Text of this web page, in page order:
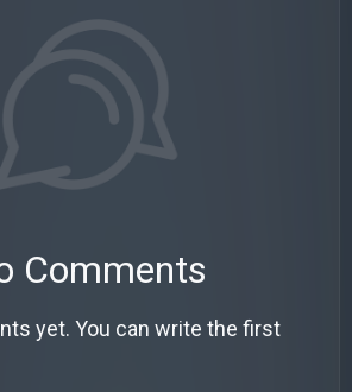
Comments
yet. You can write the first